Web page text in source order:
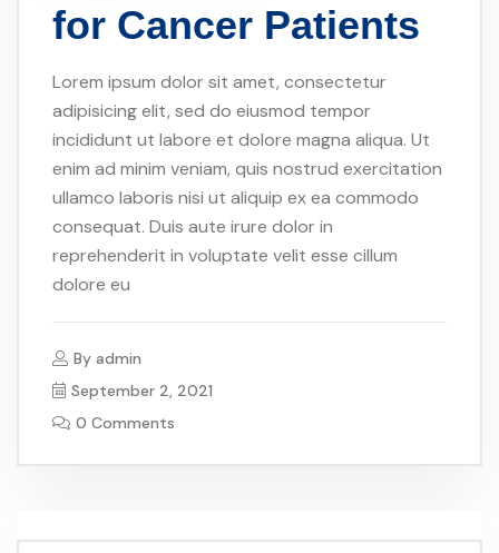
for Cancer Patients
Lorem ipsum dolor sit amet, consectetur
adipisicing elit, sed do eiusmod tempor
incididunt ut labore et dolore magna aliqua. Ut
enim ad minim veniam, quis nostrud exercitation
ullamco laboris nisi ut aliquip ex ea commodo
consequat. Duis aute irure dolor in
reprehenderit in voluptate velit esse cillum
dolore eu
By admin
September 2, 2021
0 Comments